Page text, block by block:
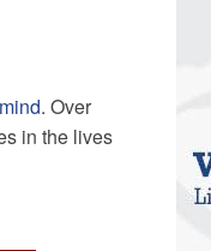
. Over
in the lives